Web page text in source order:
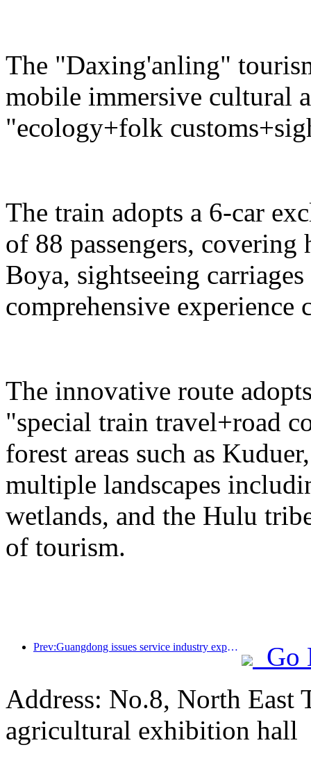
The "Daxing'anling"
mobile immersive cultural
"ecology+folk
The train adopts a 6-car
of 88 passengers, covering
Boya, sightseeing
comprehensive experience
The innovative route
"special train travel+road
forest areas such as
multiple landscapes
wetlands, and the Hulu
of tourism.
Prev:Guangdong issues service industry expansion plan to create a world-class tourist destination in the Greater Bay Area
Go
Address: No.8, North East
agricultural exhibition hall